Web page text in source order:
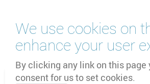
We use cookies on
enhance your user
By clicking any link on this page
consent for us to set cookies.
main
content